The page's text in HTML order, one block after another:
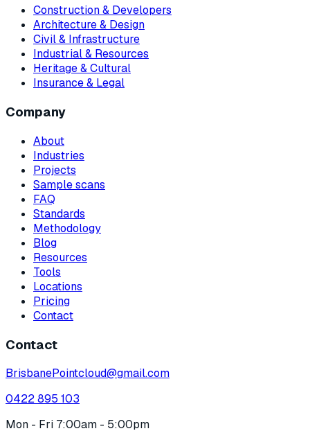
Construction & Developers
Architecture & Design
Civil & Infrastructure
Industrial & Resources
Heritage & Cultural
Insurance & Legal
Company
About
Industries
Projects
Sample scans
FAQ
Standards
Methodology
Blog
Resources
Tools
Locations
Pricing
Contact
Contact
BrisbanePointcloud@gmail.com
0422 895 103
Mon - Fri 7:00am - 5:00pm